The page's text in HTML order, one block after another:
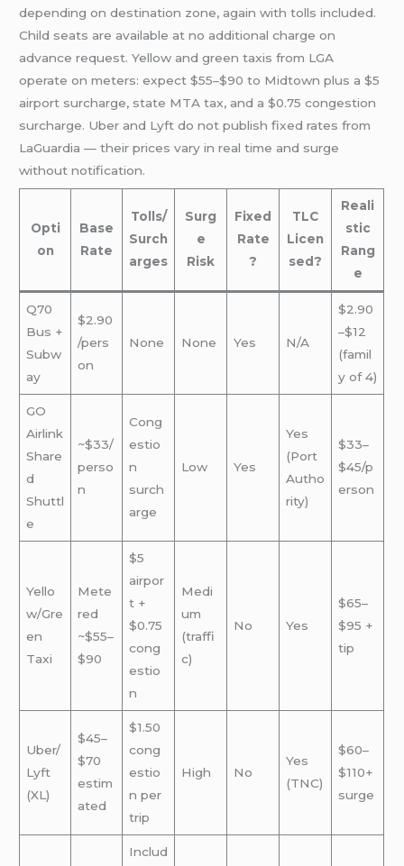
depending on destination zone, again with tolls included.
Child seats are available at no additional charge on
advance request. Yellow and green taxis from LGA
operate on meters: expect $55–$90 to Midtown plus a $5
airport surcharge, state MTA tax, and a $0.75 congestion
surcharge. Uber and Lyft do not publish fixed rates from
LaGuardia — their prices vary in real time and surge
without notification.
Opti
on
Base
Rate
Tolls/
Surch
arges
Surg
e
Risk
Fixed
Rate
?
TLC
Licen
sed?
Reali
stic
Rang
e
Q70
Bus +
Subw
ay
$2.90
/pers
on
None None Yes N/A
$2.90
–$12
(famil
y of 4)
GO
Airlink
Share
d
Shuttl
e
~$33/
perso
n
Cong
estio
n
surch
arge
Low Yes
Yes
(Port
Autho
rity)
$33–
$45/p
erson
Yello
w/Gre
en
Taxi
Mete
red
~$55–
$90
$5
airpor
t +
$0.75
cong
estio
n
Medi
um
(traffi
c)
No Yes
$65–
$95 +
tip
Uber/
Lyft
(XL)
$45–
$70
estim
ated
$1.50
cong
estio
n per
trip
High No
Yes
(TNC)
$60–
$110+
surge
Includ